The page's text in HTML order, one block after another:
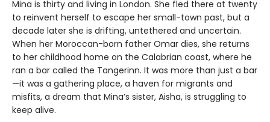
Mina is thirty and living in London. She fled there at twenty
to reinvent herself to escape her small-town past, but a
decade later she is drifting, untethered and uncertain.
When her Moroccan-born father Omar dies, she returns
to her childhood home on the Calabrian coast, where he
ran a bar called the Tangerinn. It was more than just a bar
—it was a gathering place, a haven for migrants and
misfits, a dream that Mina’s sister, Aisha, is struggling to
keep alive.